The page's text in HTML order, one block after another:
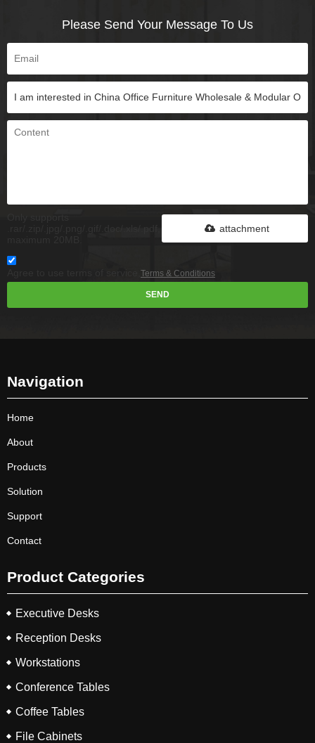
Please Send Your Message To Us
attachment
Terms & Conditions
SEND
Navigation
Home
About
Products
Solution
Support
Contact
Product Categories
Executive Desks
Reception Desks
Workstations
Conference Tables
Coffee Tables
File Cabinets